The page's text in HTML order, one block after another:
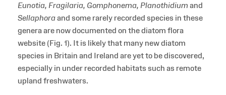
Eunotia, Fragilaria, Gomphonema, Planothidium and
Sellaphoraand some rarely recorded species in these
genera are now documented on the diatom flora
website (Fig. 1). It is likely that many new diatom
species in Britain and Ireland are yet to be discovered,
especially in under recorded habitats such as remote
upland freshwaters.